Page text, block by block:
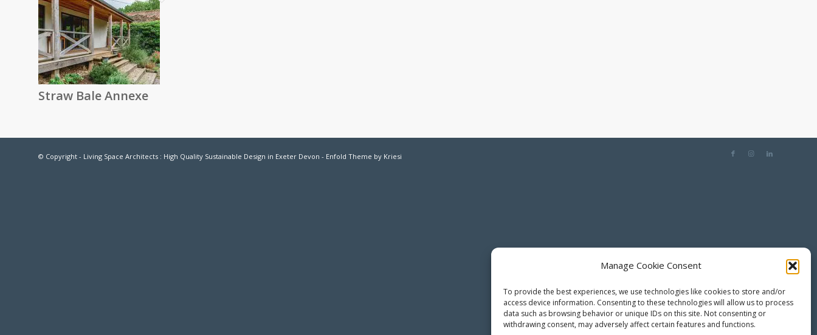
Manage Cookie Consent
To provide the best experiences, we use technologies like cookies to store and/or
access device information. Consenting to these technologies will allow us to process
data such as browsing behavior or unique IDs on this site. Not consenting or
withdrawing consent, may adversely affect certain features and functions.
Straw Bale Annexe
© Copyright - Living Space Architects : High Quality Sustainable Design in Exeter Devon - Enfold Theme by Kriesi